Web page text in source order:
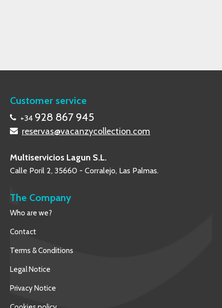
Customer service
+34 928 867 945
reservas@vacanzycollection.com
Multiservicios Lagun S.L.
Calle Poril 2, 35660 - Corralejo, Las Palmas.
The Company
Who are we?
Contact
Terms & Conditions
Legal Notice
Privacy Notice